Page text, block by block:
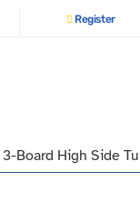
Register